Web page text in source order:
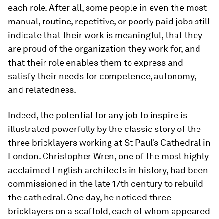
each role. After all, some people in even the most
manual, routine, repetitive, or poorly paid jobs still
indicate that their work is meaningful, that they
are proud of the organization they work for, and
that their role enables them to express and
satisfy their needs for competence, autonomy,
and relatedness.
Indeed, the potential for any job to inspire is
illustrated powerfully by the classic story of the
three bricklayers working at St Paul’s Cathedral in
London. Christopher Wren, one of the most highly
acclaimed English architects in history, had been
commissioned in the late 17th century to rebuild
the cathedral. One day, he noticed three
bricklayers on a scaffold, each of whom appeared